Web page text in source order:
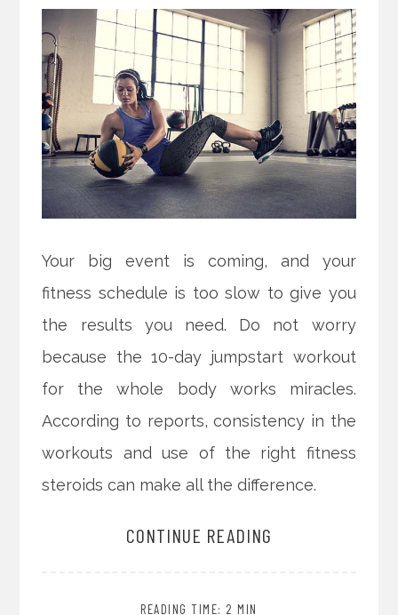
Your big event is coming, and your
fitness schedule is too slow to give you
the results you need. Do not worry
because the 10-day jumpstart workout
for the whole body works miracles.
According to reports, consistency in the
workouts and use of the right fitness
steroids can make all the difference.
CONTINUE READING
READING TIME: 2 MIN